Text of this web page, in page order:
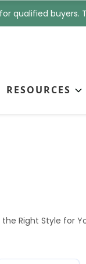
qualified buyers.
RESOURCES
Right Style for